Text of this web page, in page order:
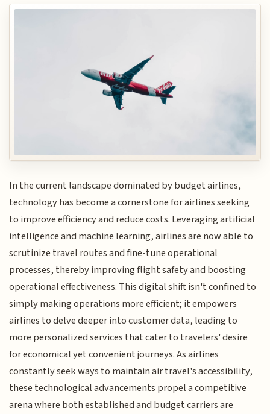
In the current landscape dominated by budget airlines,
technology has become a cornerstone for airlines seeking
to improve efficiency and reduce costs. Leveraging artificial
intelligence and machine learning, airlines are now able to
scrutinize travel routes and fine-tune operational
processes, thereby improving flight safety and boosting
operational effectiveness. This digital shift isn't confined to
simply making operations more efficient; it empowers
airlines to delve deeper into customer data, leading to
more personalized services that cater to travelers' desire
for economical yet convenient journeys. As airlines
constantly seek ways to maintain air travel's accessibility,
these technological advancements propel a competitive
arena where both established and budget carriers are